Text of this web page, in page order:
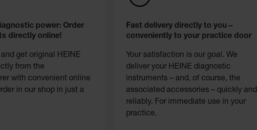
power: Order
directly online!
get original HEINE
from the
with convenient online
in our shop in just a
Fast delivery directly to you –
conveniently to your practice door
Your satisfaction is our goal. We
deliver your HEINE diagnostic
instruments – and, of course, the
associated accessories – quickly and
reliably. For immediate use in your
practice.